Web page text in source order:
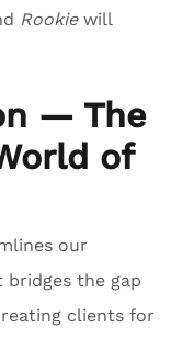
Rookiewill
— The
of
our
bridges the gap
clients for